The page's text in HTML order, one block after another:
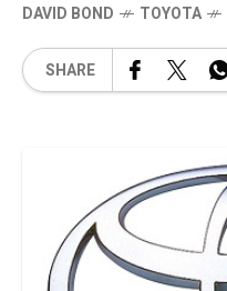
DAVID BOND TOYOTA
SHARE